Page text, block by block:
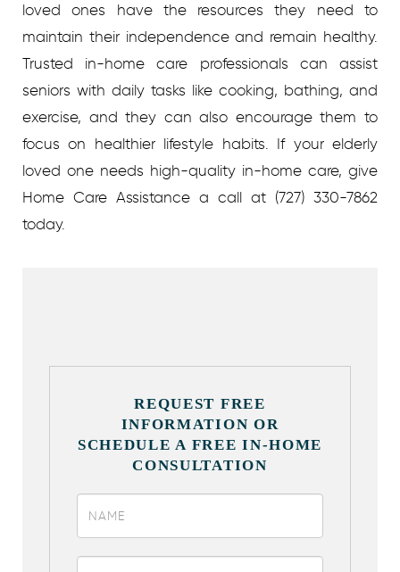
loved ones have the resources they need to
maintain their independence and remain healthy.
Trusted in-home care professionals can assist
seniors with daily tasks like cooking, bathing, and
exercise, and they can also encourage them to
focus on healthier lifestyle habits. If your elderly
loved one needs high-quality in-home care, give
Home Care Assistance a call at (727) 330-7862
today.
REQUEST FREE
INFORMATION OR
SCHEDULE A FREE IN-HOME
CONSULTATION